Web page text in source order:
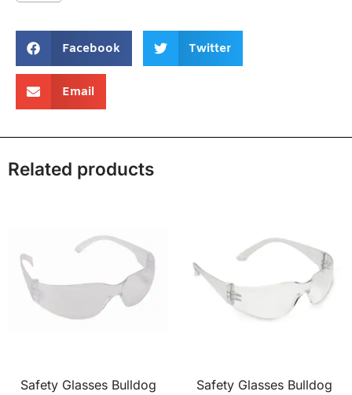
Facebook Twitter
Email
Related products
Safety Glasses Bulldog
Safety Glasses Bulldog